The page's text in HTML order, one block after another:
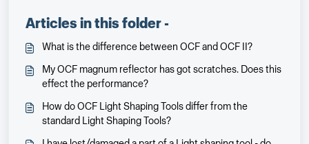
Articles in this folder -
What is the difference between OCF and OCF II?
My OCF magnum reflector has got scratches. Does this
effect the performance?
How do OCF Light Shaping Tools differ from the
standard Light Shaping Tools?